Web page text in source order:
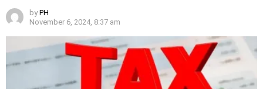
by PH
November 6, 2024, 8:37 am